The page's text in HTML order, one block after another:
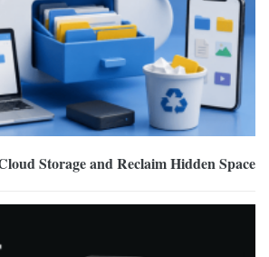
Storage and Reclaim Hidden Space